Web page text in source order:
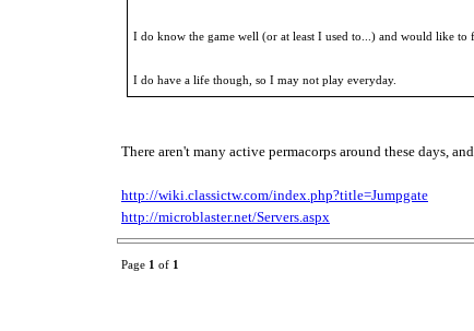
I do know the game well (or at least I used to...) and would like to
I do have a life though, so I may not play everyday.
There aren't many active permacorps around these days,
http://wiki.classictw.com/index.php?title=Jumpgate
http://microblaster.net/Servers.aspx
Page 1 of 1